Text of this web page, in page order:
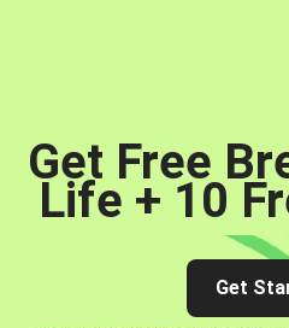
Get Free
Life + 10
Get